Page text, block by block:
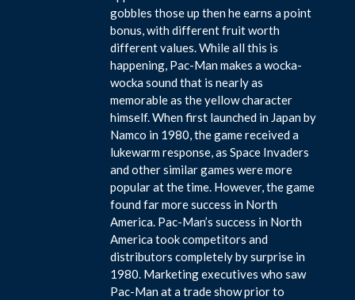
gobbles those up then he earns a point
bonus, with different fruit worth
different values. While all this is
happening, Pac-Man makes a wocka-
wocka sound that is nearly as
memorable as the yellow character
himself. When first launched in Japan by
Namco in 1980, the game received a
lukewarm response, as Space Invaders
and other similar games were more
popular at the time. However, the game
found far more success in North
America. Pac-Man’s success in North
America took competitors and
distributors completely by surprise in
1980. Marketing executives who saw
Pac-Man at a trade show prior to